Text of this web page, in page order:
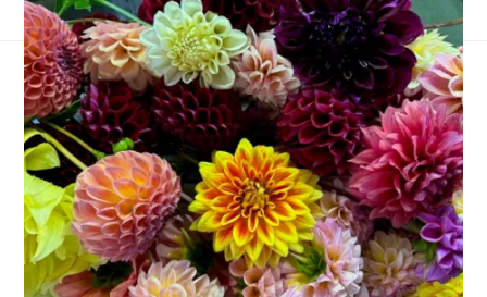
Thinking About Peace
28/30
November 28, 2017 Knitting,One Little Word